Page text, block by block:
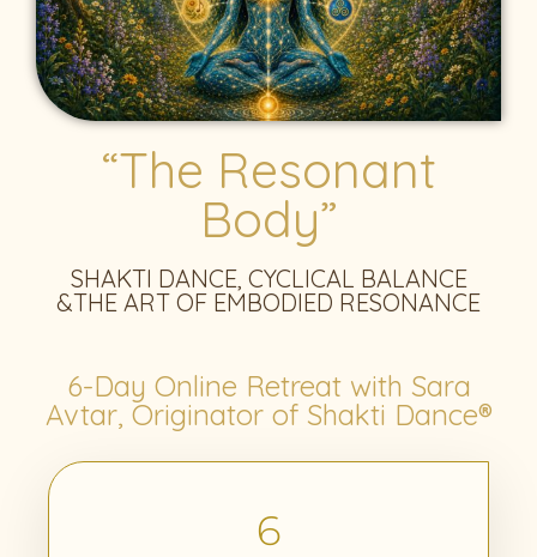
“The Resonant
Body”
SHAKTI DANCE, CYCLICAL BALANCE
&THE ART OF EMBODIED RESONANCE
6-Day Online Retreat with Sara
Avtar, Originator of Shakti Dance®
6